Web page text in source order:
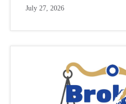
July 27, 2026